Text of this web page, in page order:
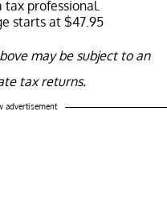
professional.
starts at $47.95
may be subject to an
tax returns.
advertisement